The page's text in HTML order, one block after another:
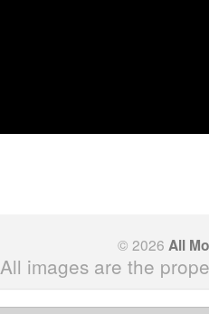
© 2026 All
All images are the